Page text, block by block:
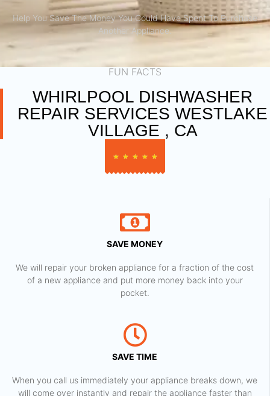
Help You Save The Money You Could Have Spent To Purchase
Another Appliance.​
FUN FACTS
WHIRLPOOL DISHWASHER
REPAIR SERVICES WESTLAKE
VILLAGE , CA
★ ★ ★ ★ ★
SAVE MONEY
We will repair your broken appliance for a fraction of the cost
of a new appliance and put more money back into your
pocket.
SAVE TIME
When you call us immediately your appliance breaks down, we
will come over instantly and repair the appliance faster than